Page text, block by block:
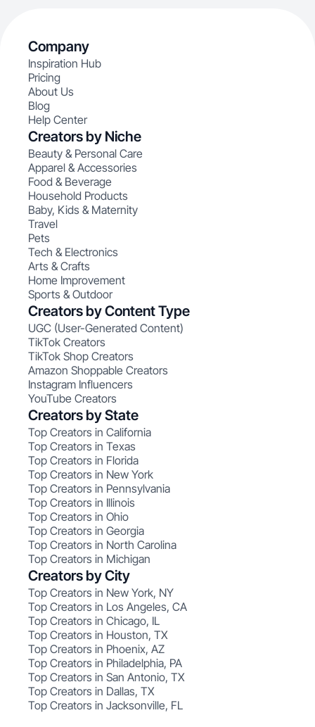
Company
Inspiration Hub
Pricing
About Us
Blog
Help Center
Creators by Niche
Beauty & Personal Care
Apparel & Accessories
Food & Beverage
Household Products
Baby, Kids & Maternity
Travel
Pets
Tech & Electronics
Arts & Crafts
Home Improvement
Sports & Outdoor
Creators by Content Type
UGC (User-Generated Content)
TikTok Creators
TikTok Shop Creators
Amazon Shoppable Creators
Instagram Influencers
YouTube Creators
Creators by State
Top Creators in California
Top Creators in Texas
Top Creators in Florida
Top Creators in New York
Top Creators in Pennsylvania
Top Creators in Illinois
Top Creators in Ohio
Top Creators in Georgia
Top Creators in North Carolina
Top Creators in Michigan
Creators by City
Top Creators in New York, NY
Top Creators in Los Angeles, CA
Top Creators in Chicago, IL
Top Creators in Houston, TX
Top Creators in Phoenix, AZ
Top Creators in Philadelphia, PA
Top Creators in San Antonio, TX
Top Creators in Dallas, TX
Top Creators in Jacksonville, FL